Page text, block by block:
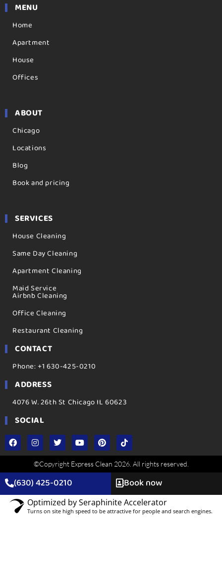
MENU
Home
Apartment
House
Offices
ABOUT
Chicago
Locations
Blog
Book and pricing
SERVICES
House Cleaning
Same Day Cleaning
Apartment Cleaning
Maid Service
Airbnb Cleaning
Office Cleaning
Restaurant Cleaning
CONTACT
Phone: +1 630-425-0210
ADDRESS
4076 W. 26th St Chicago IL 60623
SOCIAL
©Copyright Express Clean 2026. All rights reserved.
(630) 425-0210 Book now
Optimized by Seraphinite Accelerator
Turns on site high speed to be attractive for people and search engines.